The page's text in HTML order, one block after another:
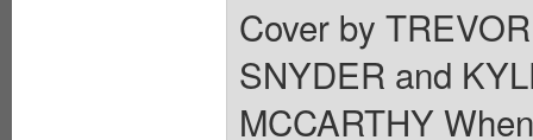
Cover by
SNYDER and
MCCARTHY